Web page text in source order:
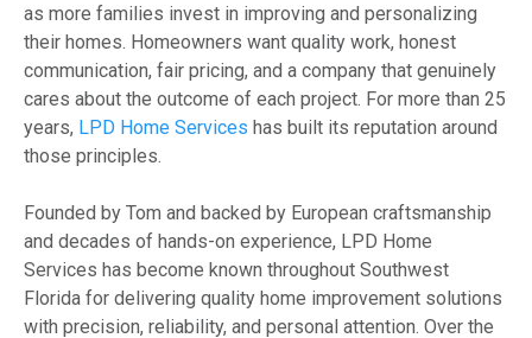
as more families invest in improving and personalizing
their homes. Homeowners want quality work, honest
communication, fair pricing, and a company that genuinely
cares about the outcome of each project. For more than 25
years, LPD Home Services has built its reputation around
those principles.
Founded by Tom and backed by European craftsmanship
and decades of hands-on experience, LPD Home
Services has become known throughout Southwest
Florida for delivering quality home improvement solutions
with precision, reliability, and personal attention. Over the